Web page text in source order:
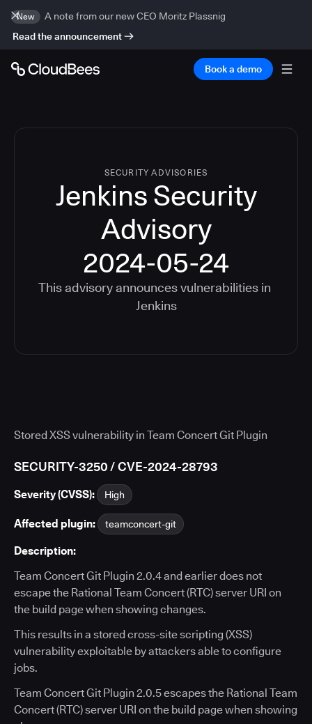
New
A note from our new CEO Moritz Plassnig
Read the announcement
Book a demo
SECURITY ADVISORIES
Jenkins Security
Advisory
2024-05-24
This advisory announces vulnerabilities in
Jenkins
Stored XSS vulnerability in Team Concert Git Plugin
SECURITY-3250 / CVE-2024-28793
Severity (CVSS): High
Affected plugin: teamconcert-git
Description:
Team Concert Git Plugin 2.0.4 and earlier does not
escape the Rational Team Concert (RTC) server URI on
the build page when showing changes.
This results in a stored cross-site scripting (XSS)
vulnerability exploitable by attackers able to configure
jobs.
Team Concert Git Plugin 2.0.5 escapes the Rational Team
Concert (RTC) server URI on the build page when showing